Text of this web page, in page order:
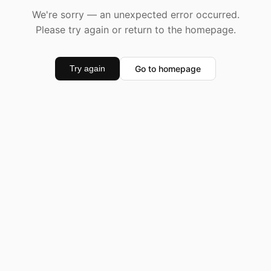
We're sorry — an unexpected error occurred.
Please try again or return to the homepage.
Try again Go to homepage